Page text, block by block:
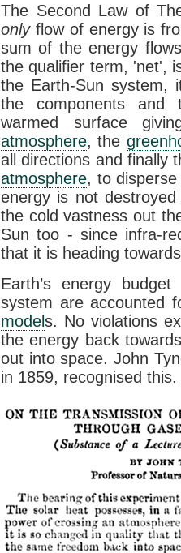
The Second Law of
onlyflow of energy is
sum of the energy
the qualifier term, 'net',
the Earth-Sun system,
the components and
warmed surface
atmosphere, the
all directions and finally
atmosphere, to
energy is not
the cold vastness out
Sun too - since infra-
that it is heading
Earth’s energy
system are accounted
models. No violations
the energy back
out into space. John
in 1859, recognised